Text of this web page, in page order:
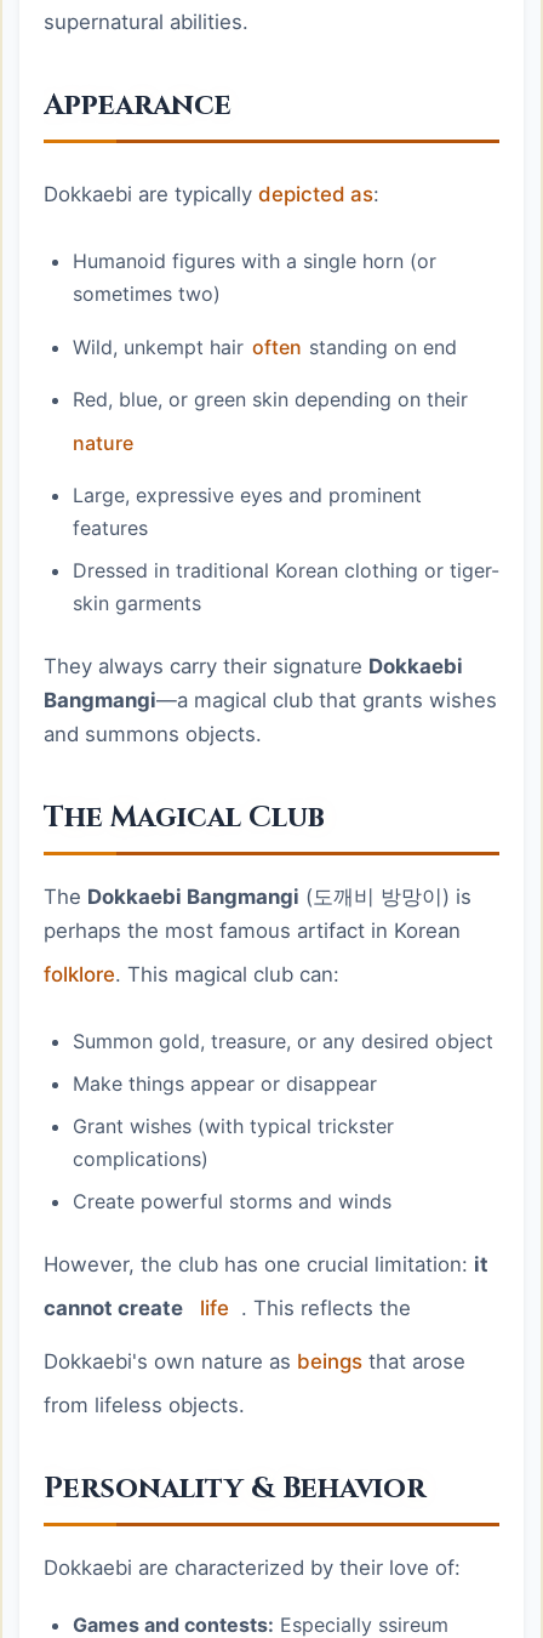
supernatural abilities.
Appearance
Dokkaebi are typically depicted as:
Humanoid figures with a single horn (or
sometimes two)
Wild, unkempt hair often standing on end
Red, blue, or green skin depending on their
nature
Large, expressive eyes and prominent
features
Dressed in traditional Korean clothing or tiger-
skin garments
They always carry their signature Dokkaebi
Bangmangi—a magical club that grants wishes
and summons objects.
The Magical Club
The Dokkaebi Bangmangi (도깨비 방망이) is
perhaps the most famous artifact in Korean
folklore. This magical club can:
Summon gold, treasure, or any desired object
Make things appear or disappear
Grant wishes (with typical trickster
complications)
Create powerful storms and winds
However, the club has one crucial limitation: it
cannot create
life . This reflects the
Dokkaebi's own nature as beings that arose
from lifeless objects.
Personality & Behavior
Dokkaebi are characterized by their love of:
Games and contests: Especially ssireum